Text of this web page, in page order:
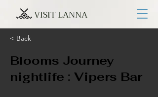
VISIT LANNA
< Back
Blooms Journey
nightlife : Vipers Bar